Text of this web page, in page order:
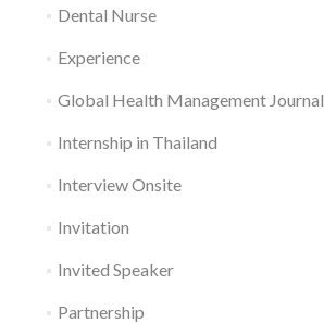
Dental Nurse
Experience
Global Health Management Journal
Internship in Thailand
Interview Onsite
Invitation
Invited Speaker
Partnership